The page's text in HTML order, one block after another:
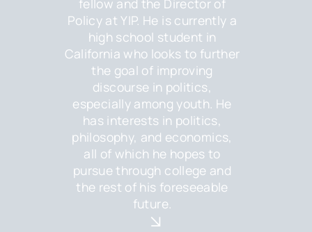
fellow and the Director of
Policy at YIP. He is currently a
high school student in
California who looks to further
the goal of improving
discourse in politics,
especially among youth. He
has interests in politics,
philosophy, and economics,
all of which he hopes to
pursue through college and
the rest of his foreseeable
future.